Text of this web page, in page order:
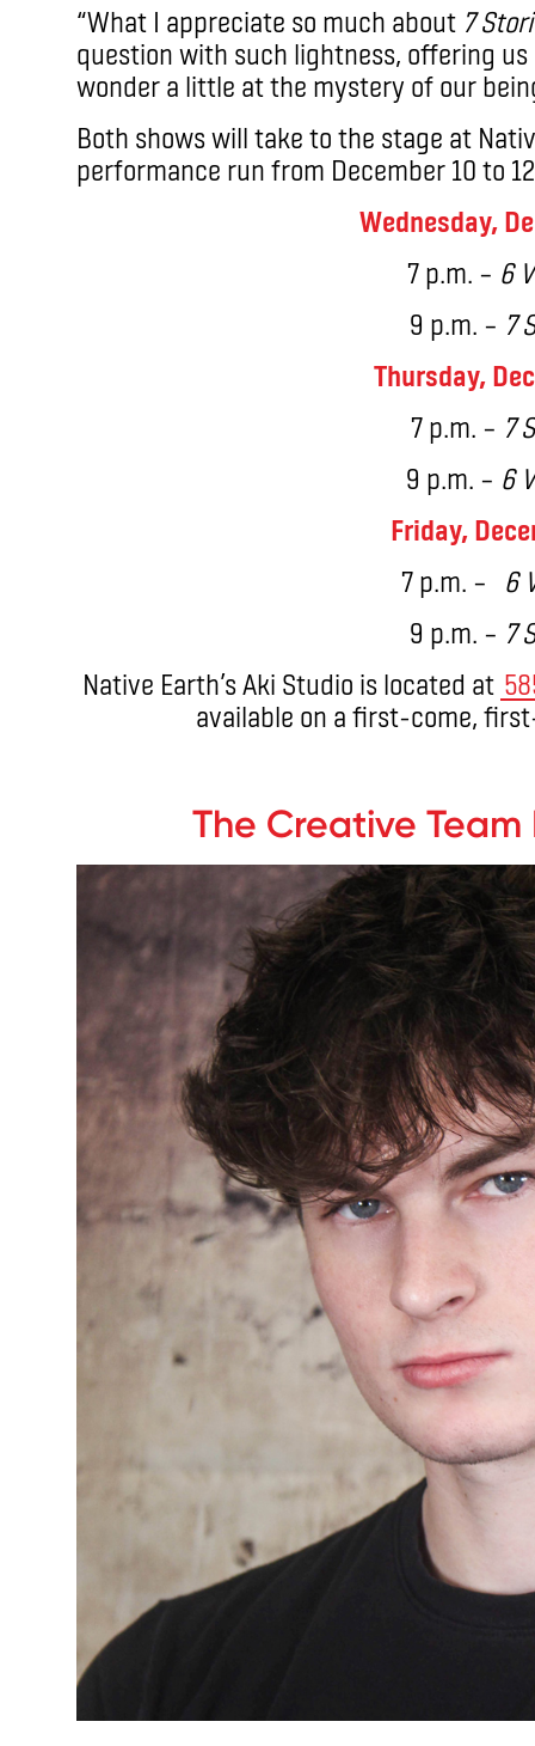
“What I appreciate so much about 7
question with such lightness, offering
wonder a little at the mystery of our
Both shows will take to the stage at
performance run from December 10 to
Wednesday,
7 p.m. – 6
9 p.m. – 7
Thursday,
7 p.m. – 7
9 p.m. – 6
Friday,
7 p.m. – 6
9 p.m. – 7
Native Earth’s Aki Studio is located at
available on a first-come,
The Creative